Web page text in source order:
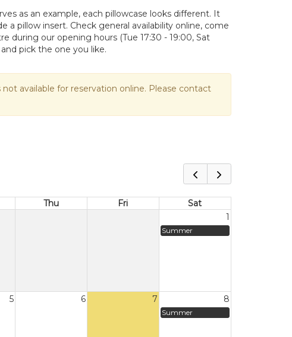
as an example, each pillowcase looks different. It
a pillow insert. Check general availability online, come
during our opening hours (Tue 17:30 - 19:00, Sat
and pick the one you like.
not available for reservation online. Please contact
Thu Fri
Sat
1
Summer
5 6 7 8
Summer